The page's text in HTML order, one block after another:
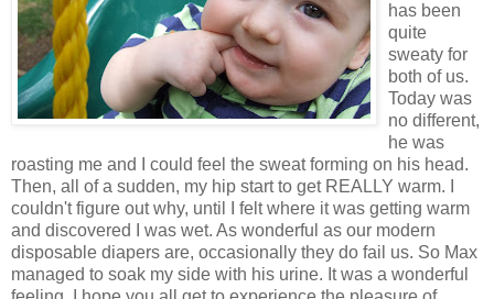
has been
quite
sweaty for
both of us.
Today was
no different,
he was
roasting me and I could feel the sweat forming on his head.
Then, all of a sudden, my hip start to get REALLY warm. I
couldn't figure out why, until I felt where it was getting warm
and discovered I was wet. As wonderful as our modern
disposable diapers are, occasionally they do fail us. So Max
managed to soak my side with his urine. It was a wonderful